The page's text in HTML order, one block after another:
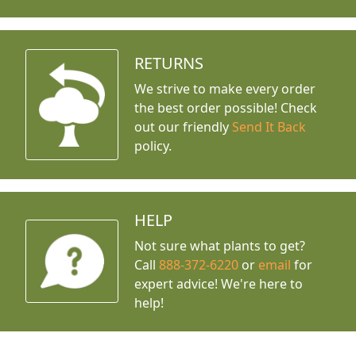
RETURNS
We strive to make every order
the best order possible! Check
out our friendly Send It Back
policy.
HELP
Not sure what plants to get?
Call888-372-6220 or email for
expert advice! We're here to
help!